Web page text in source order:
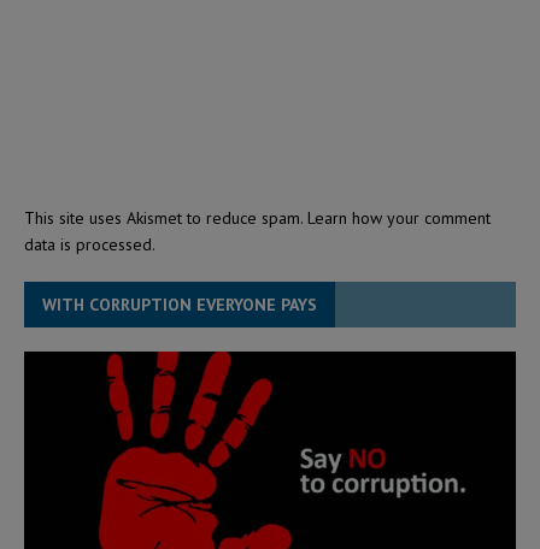
This site uses Akismet to reduce spam. Learn how your comment
data is processed.
WITH CORRUPTION EVERYONE PAYS